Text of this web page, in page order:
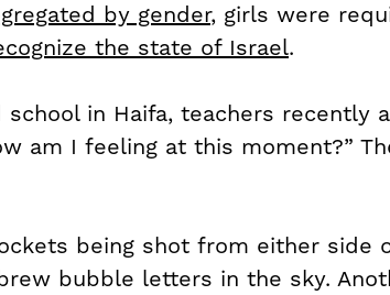
by gender, girls were
the state of Israel.
school in Haifa, teachers
am I feeling at this moment?”
being shot from either side
bubble letters in the sky.